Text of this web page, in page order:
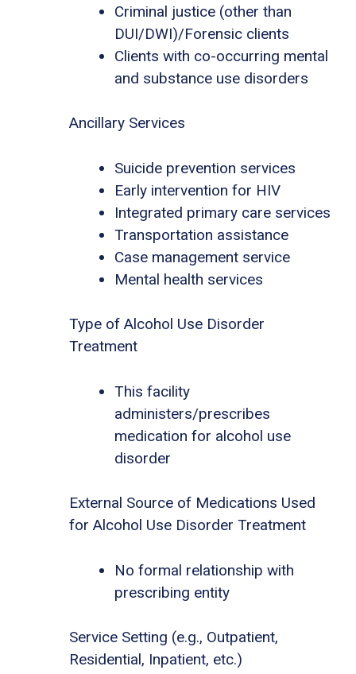
Criminal justice (other than
DUI/DWI)/Forensic clients
Clients with co-occurring mental
and substance use disorders
Ancillary Services
Suicide prevention services
Early intervention for HIV
Integrated primary care services
Transportation assistance
Case management service
Mental health services
Type of Alcohol Use Disorder
Treatment
This facility
administers/prescribes
medication for alcohol use
disorder
External Source of Medications Used
for Alcohol Use Disorder Treatment
No formal relationship with
prescribing entity
Service Setting (e.g., Outpatient,
Residential, Inpatient, etc.)